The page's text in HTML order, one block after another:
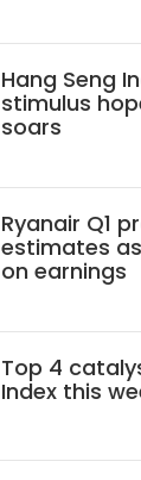
Hang Seng
stimulus
soars
Ryanair Q1
estimates
on earnings
Top 4
Index this